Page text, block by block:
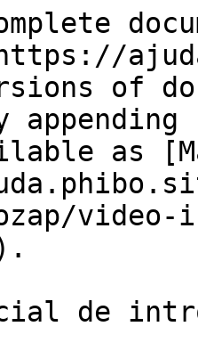
of
as
de